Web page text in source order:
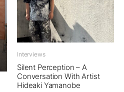
Interviews
Silent Perception – A
Conversation With Artist
Hideaki Yamanobe